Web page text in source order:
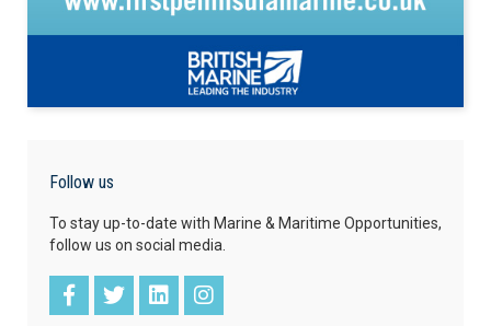
Follow us
To stay up-to-date with Marine & Maritime Opportunities,
follow us on social media.